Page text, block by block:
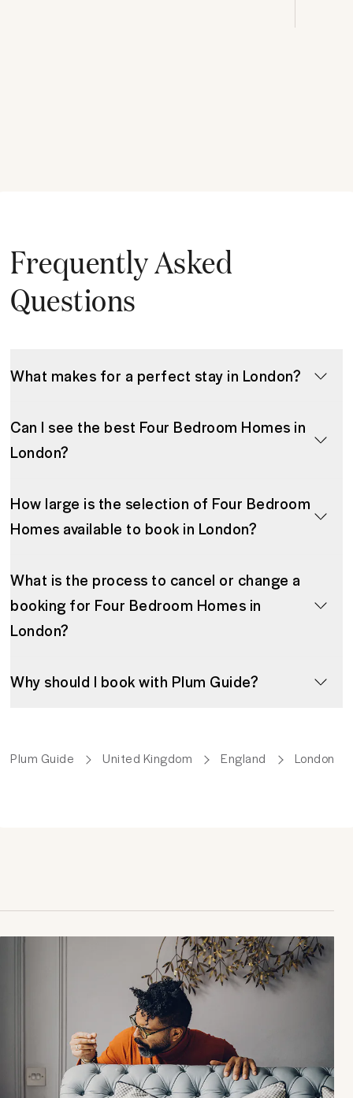
Frequently Asked
Questions
What makes for a perfect stay in London?
Can I see the best Four Bedroom Homes in
London?
How large is the selection of Four Bedroom
Homes available to book in London?
What is the process to cancel or change a
booking for Four Bedroom Homes in
London?
Why should I book with Plum Guide?
Plum Guide United Kingdom England London